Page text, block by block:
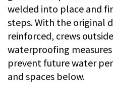
welded into place and
steps. With the original
reinforced, crews
waterproofing
prevent future water
and spaces below.